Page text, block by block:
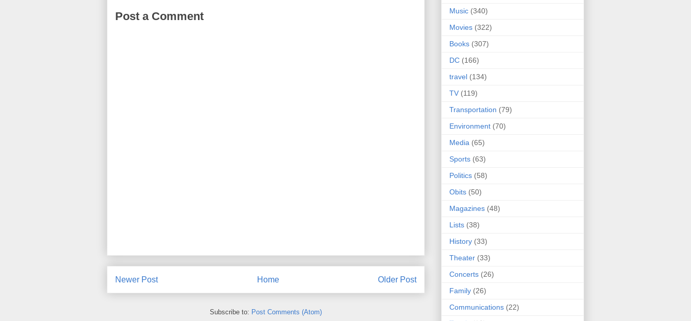
Post a Comment
Newer Post Older Post
Home
Subscribe to: Post Comments (Atom)
Music (340)
Movies (322)
Books (307)
DC (166)
travel (134)
TV (119)
Transportation (79)
Environment (70)
Media (65)
Sports (63)
Politics (58)
Obits (50)
Magazines (48)
Lists (38)
History (33)
Theater (33)
Concerts (26)
Family (26)
Communications (22)